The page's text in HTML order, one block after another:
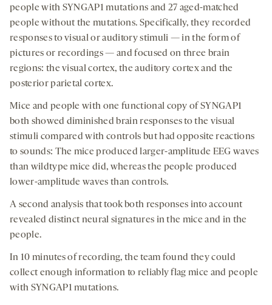
people with SYNGAP1 mutations and 27 aged-matched
people without the mutations. Specifically, they recorded
responses to visual or auditory stimuli — in the form of
pictures or recordings — and focused on three brain
regions: the visual cortex, the auditory cortex and the
posterior parietal cortex.
Mice and people with one functional copy of SYNGAP1
both showed diminished brain responses to the visual
stimuli compared with controls but had opposite reactions
to sounds: The mice produced larger-amplitude EEG waves
than wildtype mice did, whereas the people produced
lower-amplitude waves than controls.
A second analysis that took both responses into account
revealed distinct neural signatures in the mice and in the
people.
In 10 minutes of recording, the team found they could
collect enough information to reliably flag mice and people
with SYNGAP1 mutations.